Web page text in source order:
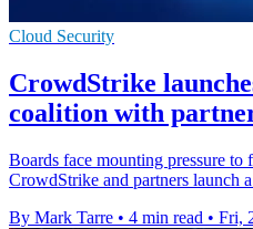
Cloud Security
CrowdStrike
coalition with
Boards face mounting pressure
CrowdStrike and partners launch
By Mark Tarre • 4 min read • Fri,